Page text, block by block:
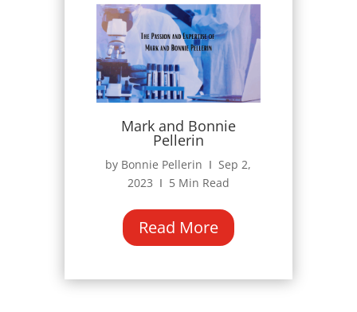
Mark and Bonnie
Pellerin
by Bonnie Pellerin Ι Sep 2,
2023 Ι 5 Min Read
Read More